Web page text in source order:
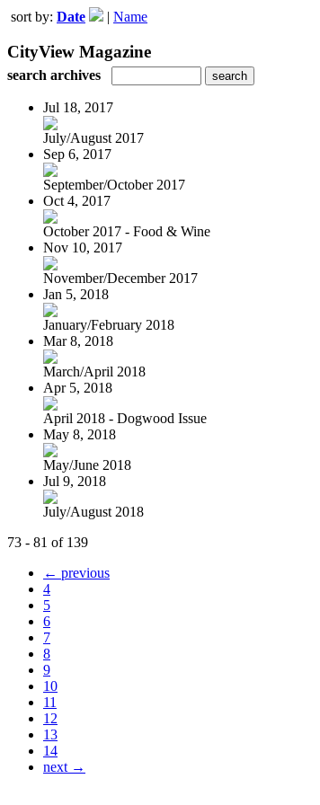
sort by: Date | Name
CityView Magazine
search archives
Jul 18, 2017
July/August 2017
Sep 6, 2017
September/October 2017
Oct 4, 2017
October 2017 - Food & Wine
Nov 10, 2017
November/December 2017
Jan 5, 2018
January/February 2018
Mar 8, 2018
March/April 2018
Apr 5, 2018
April 2018 - Dogwood Issue
May 8, 2018
May/June 2018
Jul 9, 2018
July/August 2018
73 - 81 of 139
← previous
4
5
6
7
8
9
10
11
12
13
14
next →